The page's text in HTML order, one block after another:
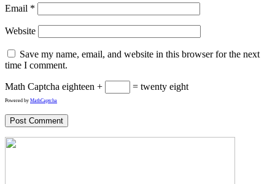
Email *
Website
Save my name, email, and website in this browser for the next
time I comment.
Math Captcha eighteen + = twenty eight
Powered by MathCaptcha